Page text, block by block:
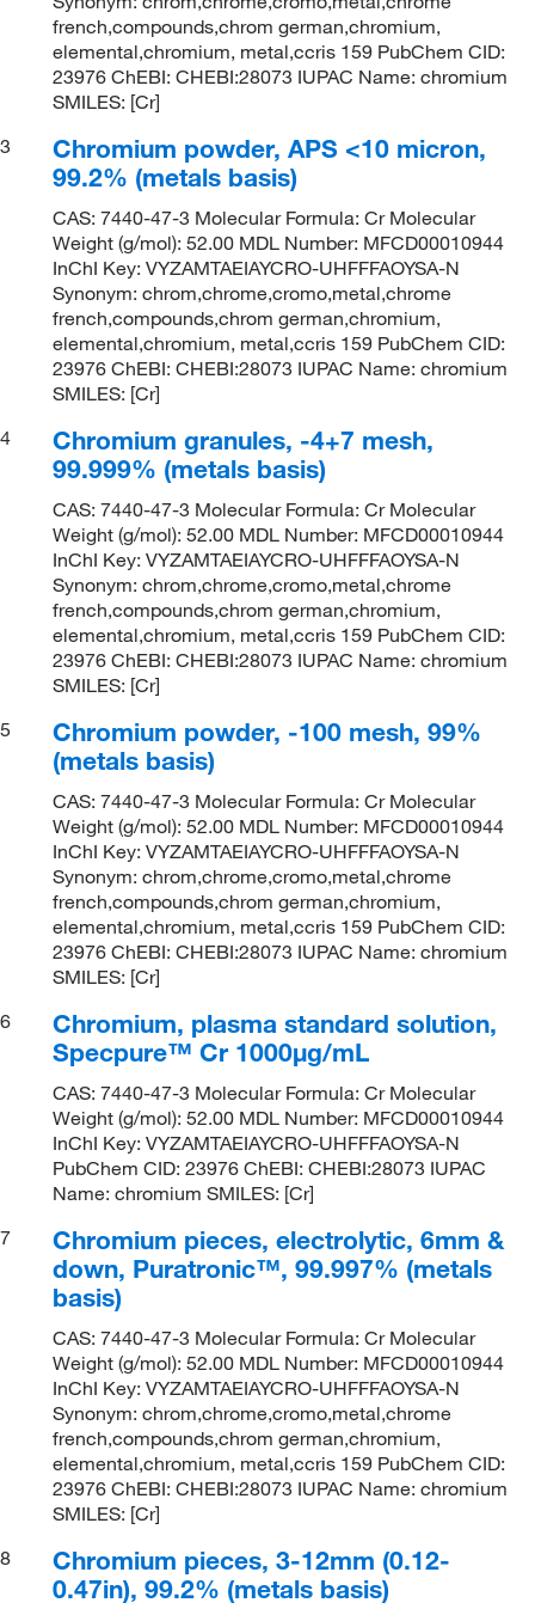
french,compounds,chrom german,chromium,
elemental,chromium, metal,ccris 159 PubChem CID:
23976 ChEBI: CHEBI:28073 IUPAC Name: chromium
SMILES: [Cr]
3
Chromium powder, APS <10 micron,
99.2% (metals basis)
CAS: 7440-47-3 Molecular Formula: Cr Molecular
Weight (g/mol): 52.00 MDL Number: MFCD00010944
InChI Key: VYZAMTAEIAYCRO-UHFFFAOYSA-N
Synonym: chrom,chrome,cromo,metal,chrome
french,compounds,chrom german,chromium,
elemental,chromium, metal,ccris 159 PubChem CID:
23976 ChEBI: CHEBI:28073 IUPAC Name: chromium
SMILES: [Cr]
4
Chromium granules, -4+7 mesh,
99.999% (metals basis)
CAS: 7440-47-3 Molecular Formula: Cr Molecular
Weight (g/mol): 52.00 MDL Number: MFCD00010944
InChI Key: VYZAMTAEIAYCRO-UHFFFAOYSA-N
Synonym: chrom,chrome,cromo,metal,chrome
french,compounds,chrom german,chromium,
elemental,chromium, metal,ccris 159 PubChem CID:
23976 ChEBI: CHEBI:28073 IUPAC Name: chromium
SMILES: [Cr]
5
Chromium powder, -100 mesh, 99%
(metals basis)
CAS: 7440-47-3 Molecular Formula: Cr Molecular
Weight (g/mol): 52.00 MDL Number: MFCD00010944
InChI Key: VYZAMTAEIAYCRO-UHFFFAOYSA-N
Synonym: chrom,chrome,cromo,metal,chrome
french,compounds,chrom german,chromium,
elemental,chromium, metal,ccris 159 PubChem CID:
23976 ChEBI: CHEBI:28073 IUPAC Name: chromium
SMILES: [Cr]
6
Chromium, plasma standard solution,
Specpure™ Cr 1000μg/mL
CAS: 7440-47-3 Molecular Formula: Cr Molecular
Weight (g/mol): 52.00 MDL Number: MFCD00010944
InChI Key: VYZAMTAEIAYCRO-UHFFFAOYSA-N
PubChem CID: 23976 ChEBI: CHEBI:28073 IUPAC
Name: chromium SMILES: [Cr]
7
Chromium pieces, electrolytic, 6mm &
down, Puratronic™, 99.997% (metals
basis)
CAS: 7440-47-3 Molecular Formula: Cr Molecular
Weight (g/mol): 52.00 MDL Number: MFCD00010944
InChI Key: VYZAMTAEIAYCRO-UHFFFAOYSA-N
Synonym: chrom,chrome,cromo,metal,chrome
french,compounds,chrom german,chromium,
elemental,chromium, metal,ccris 159 PubChem CID:
23976 ChEBI: CHEBI:28073 IUPAC Name: chromium
SMILES: [Cr]
8
Chromium pieces, 3-12mm (0.12-
0.47in), 99.2% (metals basis)